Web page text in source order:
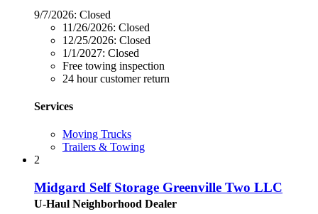
9/7/2026: Closed
11/26/2026: Closed
12/25/2026: Closed
1/1/2027: Closed
Free towing inspection
24 hour customer return
Services
Moving Trucks
Trailers & Towing
2
Midgard Self Storage Greenville Two LLC
U-Haul Neighborhood Dealer